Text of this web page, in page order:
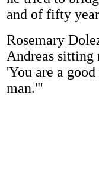
and of fifty
Rosemary
Andreas
'You are a
man.'"